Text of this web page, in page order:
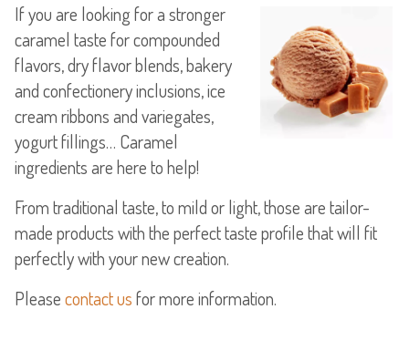
If you are looking for a stronger
caramel taste for compounded
flavors, dry flavor blends, bakery
and confectionery inclusions, ice
cream ribbons and variegates,
yogurt fillings… Caramel
ingredients are here to help!
From traditional taste, to mild or light, those are tailor-
made products with the perfect taste profile that will fit
perfectly with your new creation.
Pleasecontact usfor more information.